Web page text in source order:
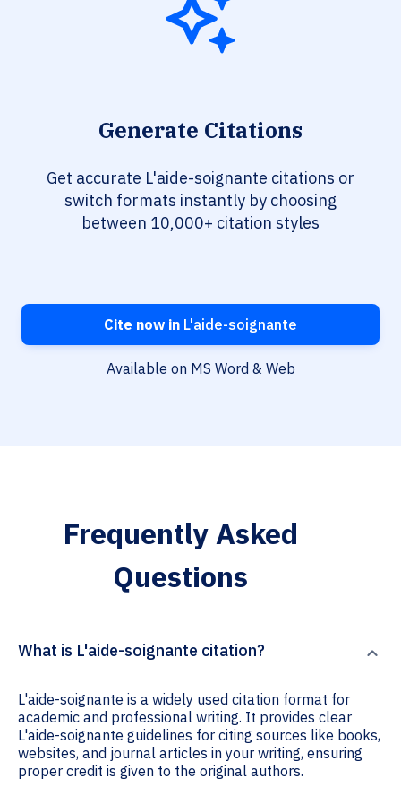
Generate Citations
Get accurate L'aide-soignante citations or
switch formats instantly by choosing
between 10,000+ citation styles
Cite now in L'aide-soignante
Available on MS Word & Web
Frequently Asked
Questions
What is L'aide-soignante citation?
L'aide-soignante is a widely used citation format for
academic and professional writing. It provides clear
L'aide-soignante guidelines for citing sources like books,
websites, and journal articles in your writing, ensuring
proper credit is given to the original authors.